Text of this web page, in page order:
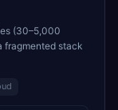
(30–5,000
fragmented stack